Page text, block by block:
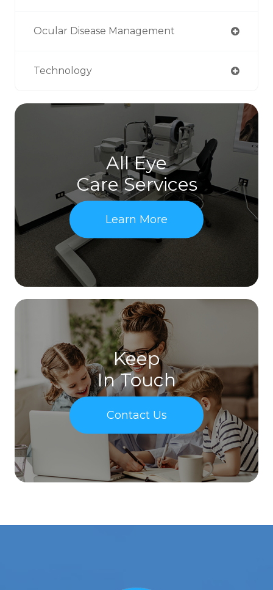
Ocular Disease Management
Technology
All Eye
Care Services
Learn More
Keep
In Touch
Contact Us